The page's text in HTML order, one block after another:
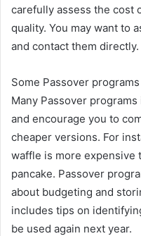
carefully assess the cost
quality. You may want to
and contact them directly.
Some Passover
Many Passover
and encourage you to
cheaper versions. For
waffle is more expensive
pancake. Passover
about budgeting and
includes tips on
be used again next year.